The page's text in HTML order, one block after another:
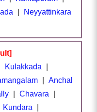
Neyyattinkara
Kulakkada
Anchal
Chavara
Kundara